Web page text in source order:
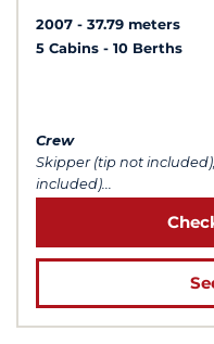
2007
37.79 meters
5 Cabins
10 Berths
Crew
Skipper (tip not
included)...